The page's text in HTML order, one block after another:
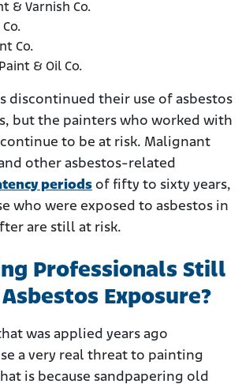
& Varnish Co.
Co.
& Oil Co.
discontinued their use of asbestos
but the painters who worked with
to be at risk. Malignant
other asbestos-related
periods of fifty to sixty years,
who were exposed to asbestos in
are still at risk.
Professionals Still
Exposure?
was applied years ago
a very real threat to painting
is because sandpapering old